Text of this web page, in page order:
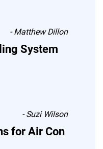
-Matthew Dillon
System
-Suzi Wilson
for Air Con